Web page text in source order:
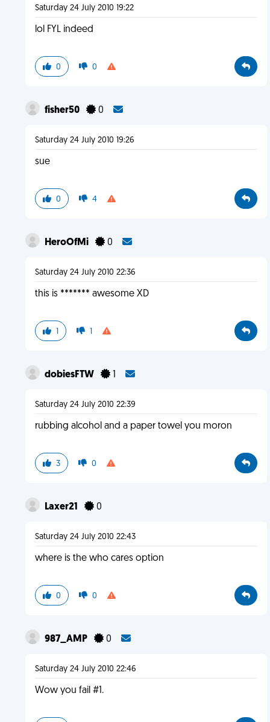
Saturday 24 July 2010 19:22
lol FYL indeed
0 0
fisher50 0
Saturday 24 July 2010 19:26
sue
0 4
HeroOfMi 0
Saturday 24 July 2010 22:36
this is ******* awesome XD
1 1
dobiesFTW 1
Saturday 24 July 2010 22:39
rubbing alcohol and a paper towel you moron
3 0
Laxer21 0
Saturday 24 July 2010 22:43
where is the who cares option
0 0
987_AMP 0
Saturday 24 July 2010 22:46
Wow you fail #1.